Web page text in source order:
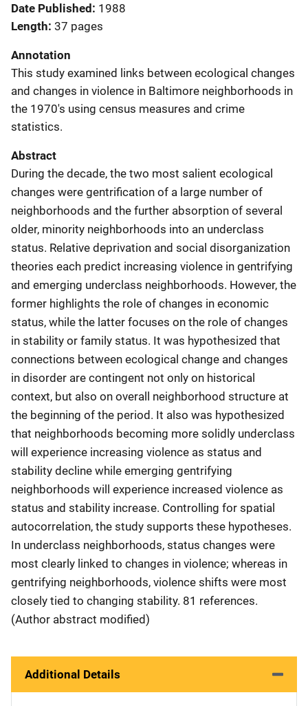
Date Published 1988
Length 37 pages
Annotation
This study examined links between ecological changes
and changes in violence in Baltimore neighborhoods in
the 1970's using census measures and crime
statistics.
Abstract
During the decade, the two most salient ecological
changes were gentrification of a large number of
neighborhoods and the further absorption of several
older, minority neighborhoods into an underclass
status. Relative deprivation and social disorganization
theories each predict increasing violence in gentrifying
and emerging underclass neighborhoods. However, the
former highlights the role of changes in economic
status, while the latter focuses on the role of changes
in stability or family status. It was hypothesized that
connections between ecological change and changes
in disorder are contingent not only on historical
context, but also on overall neighborhood structure at
the beginning of the period. It also was hypothesized
that neighborhoods becoming more solidly underclass
will experience increasing violence as status and
stability decline while emerging gentrifying
neighborhoods will experience increased violence as
status and stability increase. Controlling for spatial
autocorrelation, the study supports these hypotheses.
In underclass neighborhoods, status changes were
most clearly linked to changes in violence; whereas in
gentrifying neighborhoods, violence shifts were most
closely tied to changing stability. 81 references.
(Author abstract modified)
Additional Details